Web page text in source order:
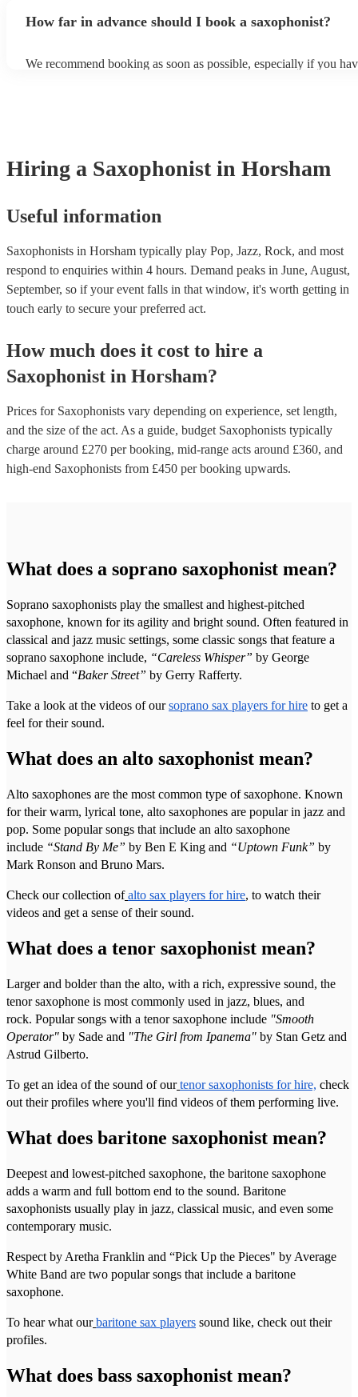
additional song for free, keep in mind that some may charge for
How far in advance should I book a saxophonist?
We recommend booking as soon as possible, especially if you
Hiring a Saxophonist in Horsham
Useful information
Saxophonists in Horsham typically play Pop, Jazz, Rock, and most
respond to enquiries within 4 hours. Demand peaks in June, August,
September, so if your event falls in that window, it's worth getting in
touch early to secure your preferred act.
How much does it cost to hire a
Saxophonist in Horsham?
Prices for Saxophonists vary depending on experience, set length,
and the size of the act. As a guide, budget Saxophonists typically
charge around £270 per booking, mid-range acts around £360, and
high-end Saxophonists from £450 per booking upwards.
What does a soprano saxophonist mean?
Soprano saxophonists play the smallest and highest-pitched
saxophone, known for its agility and bright sound. Often featured in
classical and jazz music settings, some classic songs that feature a
soprano saxophone include, “Careless Whisper” by George
Michael and “Baker Street” by Gerry Rafferty.
Take a look at the videos of oursoprano sax players for hire to get a
feel for their sound.
What does an alto saxophonist mean?
Alto saxophones are the most common type of saxophone. Known
for their warm, lyrical tone, alto saxophones are popular in jazz and
pop. Some popular songs that include an alto saxophone
include “Stand By Me” by Ben E King and “Uptown Funk” by
Mark Ronson and Bruno Mars.
Check our collection of alto sax players for hire, to watch their
videos and get a sense of their sound.
What does a tenor saxophonist mean?
Larger and bolder than the alto, with a rich, expressive sound, the
tenor saxophone is most commonly used in jazz, blues, and
rock. Popular songs with a tenor saxophone include "Smooth
Operator" by Sade and "The Girl from Ipanema" by Stan Getz and
Astrud Gilberto.
To get an idea of the sound of our tenor saxophonists for hire, check
out their profiles where you'll find videos of them performing live.
What does baritone saxophonist mean?
Deepest and lowest-pitched saxophone, the baritone saxophone
adds a warm and full bottom end to the sound. Baritone
saxophonists usually play in jazz, classical music, and even some
contemporary music.
Respect by Aretha Franklin and “Pick Up the Pieces" by Average
White Band are two popular songs that include a baritone
saxophone.
To hear what our baritone sax players sound like, check out their
profiles.
What does bass saxophonist mean?